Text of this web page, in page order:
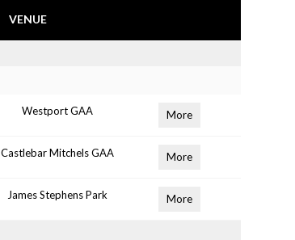
VENUE
Westport GAA More
Castlebar Mitchels GAA More
James Stephens Park More